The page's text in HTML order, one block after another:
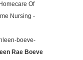
Of
Nursing -
boeve-
Rae Boeve